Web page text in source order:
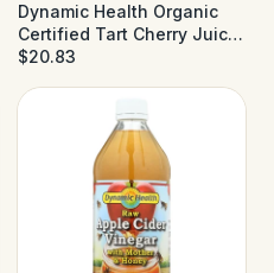
Dynamic Health Organic
Certified Tart Cherry Juice
Concentrate - 16 fl oz
$20.83